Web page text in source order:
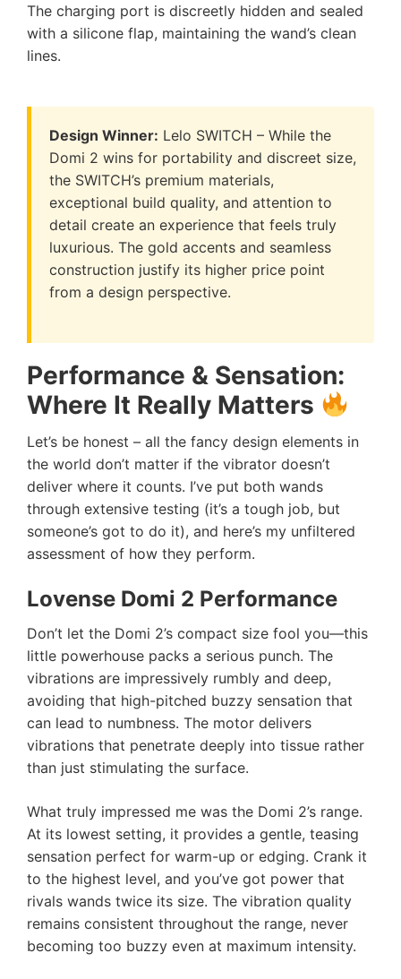
The charging port is discreetly hidden and sealed
with a silicone flap, maintaining the wand’s clean
lines.
Design Winner: Lelo SWITCH – While the
Domi 2 wins for portability and discreet size,
the SWITCH’s premium materials,
exceptional build quality, and attention to
detail create an experience that feels truly
luxurious. The gold accents and seamless
construction justify its higher price point
from a design perspective.
Performance & Sensation:
Where It Really Matters
Let’s be honest – all the fancy design elements in
the world don’t matter if the vibrator doesn’t
deliver where it counts. I’ve put both wands
through extensive testing (it’s a tough job, but
someone’s got to do it), and here’s my unfiltered
assessment of how they perform.
Lovense Domi 2 Performance
Don’t let the Domi 2’s compact size fool you—this
little powerhouse packs a serious punch. The
vibrations are impressively rumbly and deep,
avoiding that high-pitched buzzy sensation that
can lead to numbness. The motor delivers
vibrations that penetrate deeply into tissue rather
than just stimulating the surface.
What truly impressed me was the Domi 2’s range.
At its lowest setting, it provides a gentle, teasing
sensation perfect for warm-up or edging. Crank it
to the highest level, and you’ve got power that
rivals wands twice its size. The vibration quality
remains consistent throughout the range, never
becoming too buzzy even at maximum intensity.